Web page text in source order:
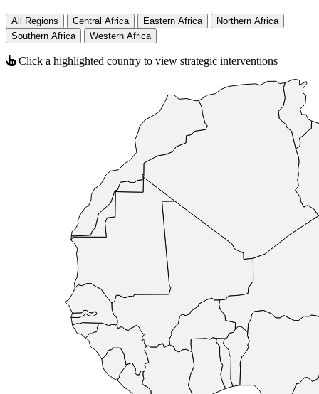
All Regions Central Africa Eastern Africa
Northern Africa
Southern Africa
Western Africa
Click a highlighted country to view strategic interventions